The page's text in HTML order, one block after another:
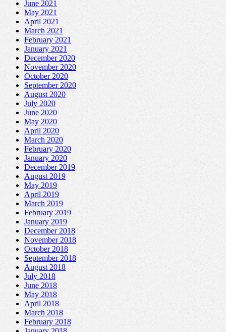
June 2021
May 2021
April 2021
March 2021
February 2021
January 2021
December 2020
November 2020
October 2020
September 2020
August 2020
July 2020
June 2020
May 2020
April 2020
March 2020
February 2020
January 2020
December 2019
August 2019
May 2019
April 2019
March 2019
February 2019
January 2019
December 2018
November 2018
October 2018
September 2018
August 2018
July 2018
June 2018
May 2018
April 2018
March 2018
February 2018